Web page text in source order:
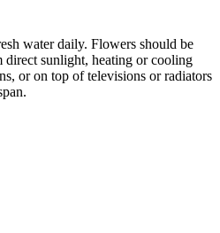
water daily. Flowers should be
sunlight, heating or cooling
or on top of televisions or radiators